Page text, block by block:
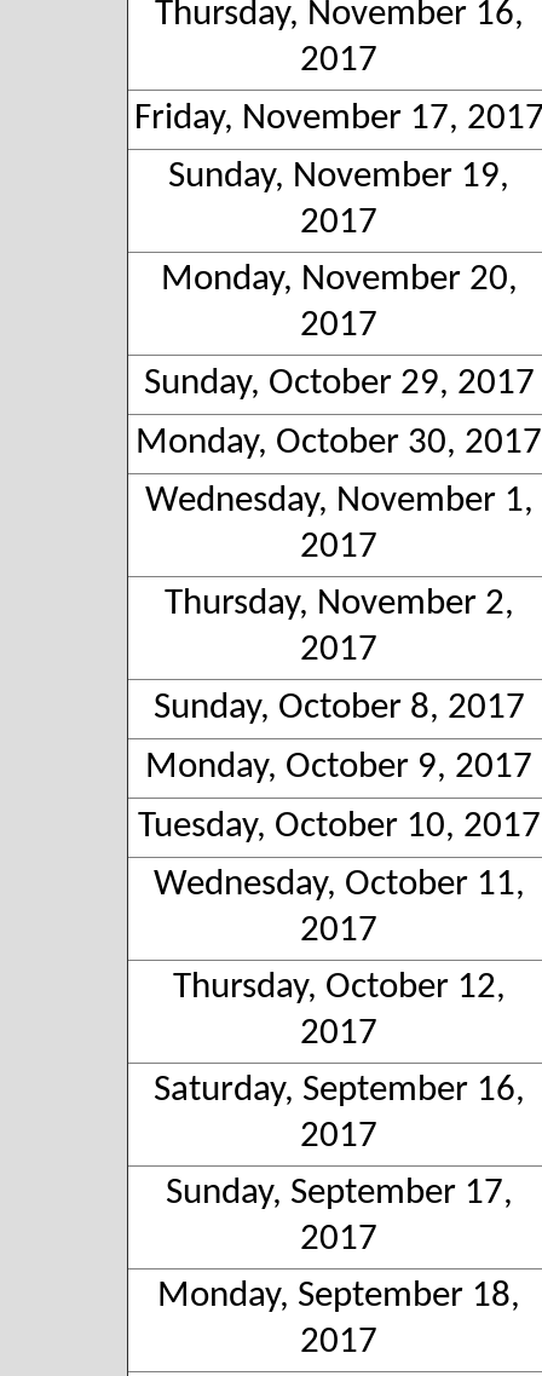
Thursday, November 16,
2017
Friday, November 17,
Sunday, November 19,
2017
Monday, November 20,
2017
Sunday, October 29, 2017
Monday, October 30, 2017
Wednesday, November 1,
2017
Thursday, November 2,
2017
Sunday, October 8, 2017
Monday, October 9, 2017
Tuesday, October 10, 2017
Wednesday, October 11,
2017
Thursday, October 12,
2017
Saturday, September 16,
2017
Sunday, September 17,
2017
Monday, September 18,
2017